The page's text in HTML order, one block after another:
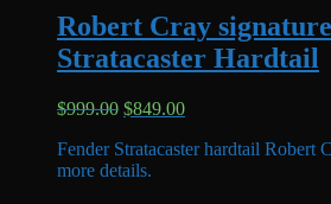
Robert Cray
Stratacaster Hardtail
$999.00 Original
was:
$999.00.
$849.00Current
is:
Fender Stratacaster hardtail Robert
more details.